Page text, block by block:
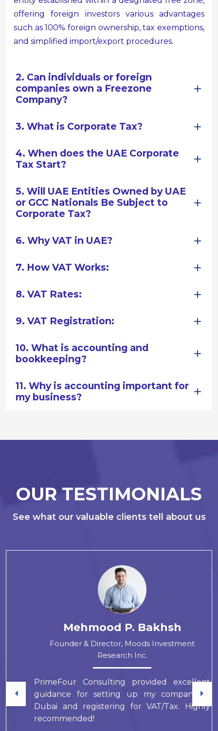
offering foreign investors various advantages
such as 100% foreign ownership, tax exemptions,
and simplified import/export procedures.
2. Can individuals or foreign
companies own a Freezone
Company?
3. What is Corporate Tax?
4. When does the UAE Corporate
Tax Start?
5. Will UAE Entities Owned by UAE
or GCC Nationals Be Subject to
Corporate Tax?
6. Why VAT in UAE?
7. How VAT Works:
8. VAT Rates:
9. VAT Registration:
10. What is accounting and
bookkeeping?
11. Why is accounting important for
my business?
OUR TESTIMONIALS
See what our valuable clients tell about us
Mehmood P. Bakhsh
Founder & Director, Moods Investment
Research Inc.
PrimeFour Consulting provided excellent
guidance for setting up my company in
Dubai and registering for VAT/Tax. Highly
recommended!